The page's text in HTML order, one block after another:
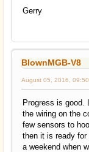
Gerry
BlownMGB-V8
August 05, 2016,
Progress is good.
the wiring on the
few sensors to
then it is ready
a weekend when